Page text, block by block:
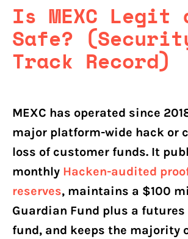
Is MEXC Legit
Safe?
Track Record)
MEXC has operated since
major platform-wide hack or
loss of customer funds. It
monthly Hacken-audited
reserves, maintains a $100
Guardian Fund plus a
fund, and keeps the majority